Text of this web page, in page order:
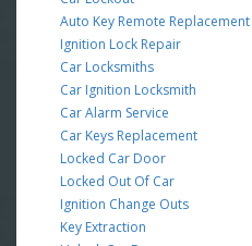
Auto Key Remote Replacement
Ignition Lock Repair
Car Locksmiths
Car Ignition Locksmith
Car Alarm Service
Car Keys Replacement
Locked Car Door
Locked Out Of Car
Ignition Change Outs
Key Extraction